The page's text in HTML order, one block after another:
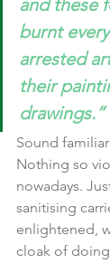
and these
burnt
arrested
their
drawings.”
Sound
Nothing so
nowadays.
sanitising
enlightened,
cloak of doing